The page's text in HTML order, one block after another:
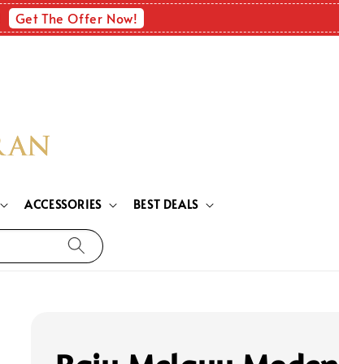
Get The Offer Now!
ACCESSORIES BEST DEALS